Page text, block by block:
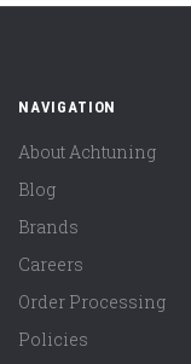
NAVIGATION
About Achtuning
Blog
Brands
Careers
Order Processing
Policies